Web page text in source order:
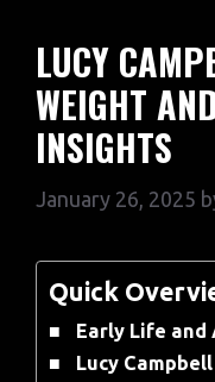
LUCY
WEIGHT
INSIGHTS
January 26, 2025
Quick
Early Life and
Lucy